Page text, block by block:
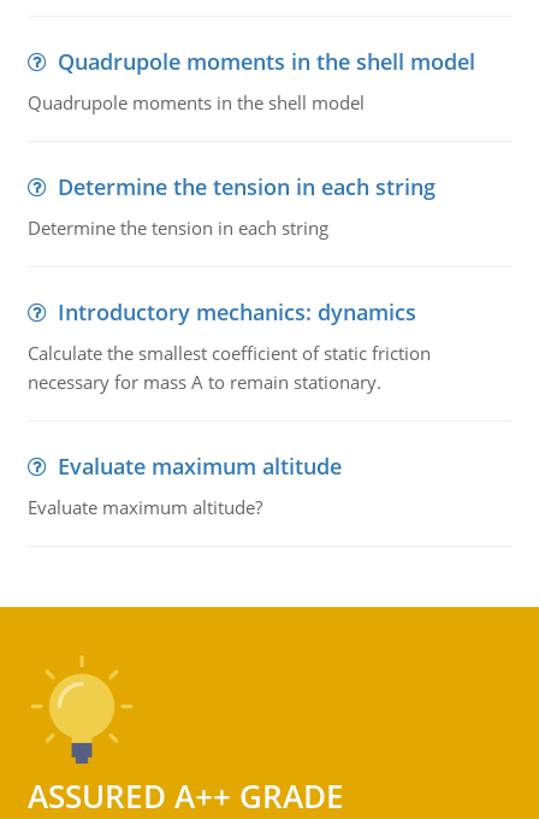
Quadrupole moments in the shell model
Quadrupole moments in the shell model
Determine the tension in each string
Determine the tension in each string
Introductory mechanics: dynamics
Calculate the smallest coefficient of static friction
necessary for mass A to remain stationary.
Evaluate maximum altitude
Evaluate maximum altitude?
ASSURED A++ GRADE